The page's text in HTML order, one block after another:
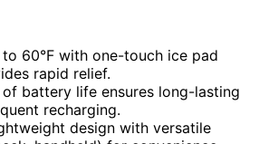
60°F with one-touch ice pad
rapid relief.
battery life ensures long-lasting
recharging.
design with versatile